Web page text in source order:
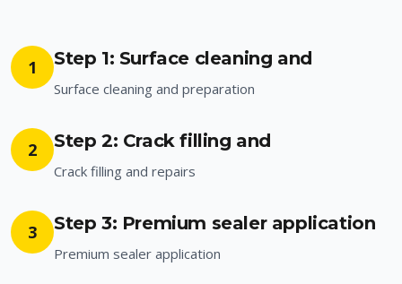
1 Step 1: Surface cleaning and
Surface cleaning and preparation
2 Step 2: Crack filling and
Crack filling and repairs
3 Step 3: Premium sealer application
Premium sealer application